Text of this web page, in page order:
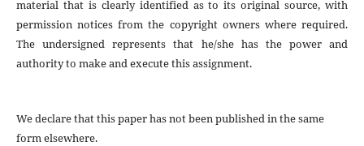
material that is clearly identified as to its original source, with
permission notices from the copyright owners where required.
The undersigned represents that he/she has the power and
authority to make and execute this assignment.
We declare that this paper has not been published in the same
form elsewhere.